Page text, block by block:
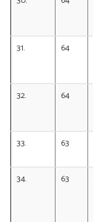
31. 64
32. 64
33. 63
34. 63